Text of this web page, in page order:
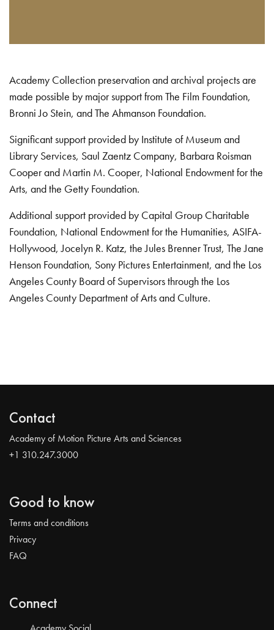
Academy Collection preservation and archival projects are
made possible by major support from The Film Foundation,
Bronni Jo Stein, and The Ahmanson Foundation.
Significant support provided by Institute of Museum and
Library Services, Saul Zaentz Company, Barbara Roisman
Cooper and Martin M. Cooper, National Endowment for the
Arts, and the Getty Foundation.
Additional support provided by Capital Group Charitable
Foundation, National Endowment for the Humanities, ASIFA-
Hollywood, Jocelyn R. Katz, the Jules Brenner Trust, The Jane
Henson Foundation, Sony Pictures Entertainment, and the Los
Angeles County Board of Supervisors through the Los
Angeles County Department of Arts and Culture.
Contact
Academy of Motion Picture Arts and Sciences
+1 310.247.3000
Good to know
Terms and conditions
Privacy
FAQ
Connect